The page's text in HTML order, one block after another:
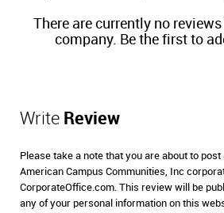
There are currently no
company. Be the first to
Write Review
Please take a note that you are about to
American Campus Communities, Inc
CorporateOffice.com. This review will be
any of your personal information on this